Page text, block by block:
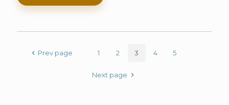
Prev page 1 2 3 4 5
Next page